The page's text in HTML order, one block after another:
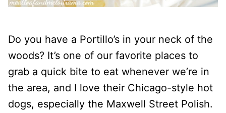
Do you have a Portillo’s in your neck of the
woods? It’s one of our favorite places to
grab a quick bite to eat whenever we’re in
the area, and I love their Chicago-style hot
dogs, especially the Maxwell Street Polish.